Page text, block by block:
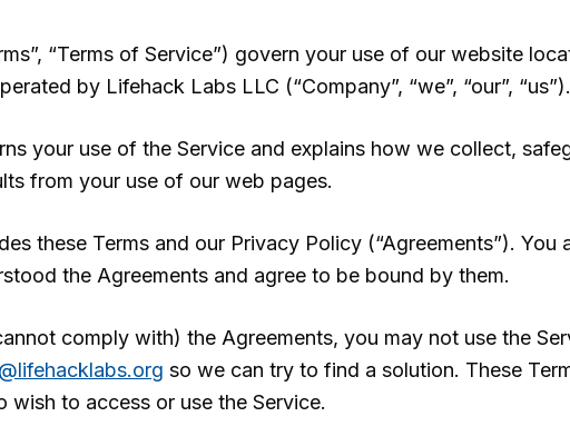
“Terms of Service”) govern your use of our website
by Lifehack Labs LLC (“Company”, “we”, “our”, “us”).
your use of the Service and explains how we collect,
from your use of our web pages.
these Terms and our Privacy Policy (“Agreements”). You
the Agreements and agree to be bound by them.
comply with) the Agreements, you may not use the
so we can try to find a solution. These
wish to access or use the Service.